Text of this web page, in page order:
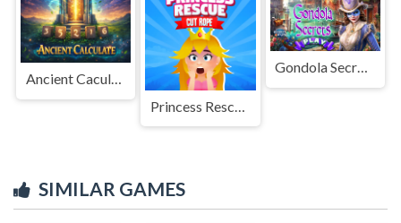
Ancient Caculate
Gondola Secrets
SIMILAR GAMES